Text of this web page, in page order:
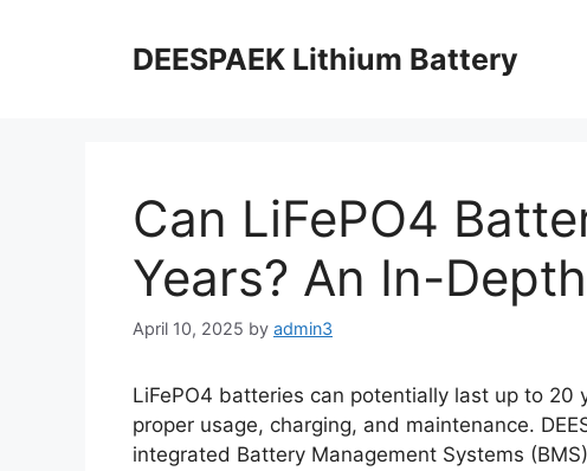
DEESPAEK Lithium Battery
Can LiFePO4
Years? An In-
April 10, 2025 by admin3
LiFePO4 batteries can potentially last up to
proper usage, charging, and maintenance.
integrated Battery Management Systems